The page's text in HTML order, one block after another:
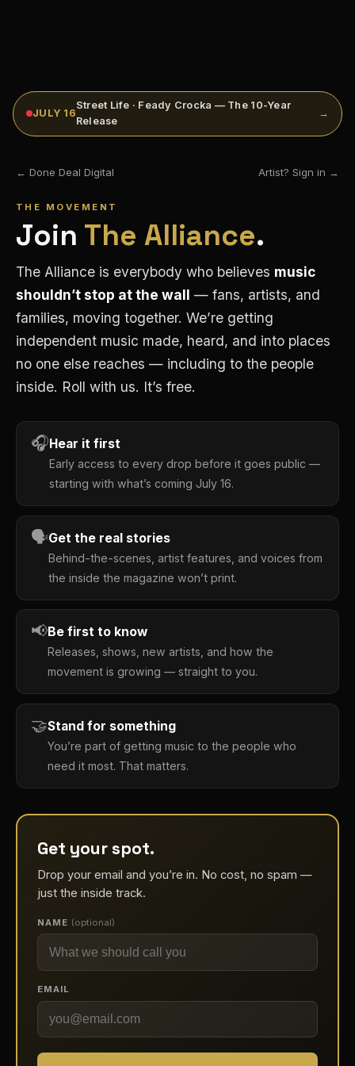
JULY 16
Street Life · Feady Crocka — The 10-Year
Release
→
← Done Deal Digital Artist? Sign in →
THE MOVEMENT
Join The Alliance.
The Alliance is everybody who believes music
shouldn’t stop at the wall — fans, artists, and
families, moving together. We’re getting
independent music made, heard, and into places
no one else reaches — including to the people
inside. Roll with us. It’s free.
🎧Hear it first
Early access to every drop before it goes public —
starting with what’s coming July 16.
🗣Get the real stories
Behind-the-scenes, artist features, and voices from
the inside the magazine won’t print.
📢Be first to know
Releases, shows, new artists, and how the
movement is growing — straight to you.
🤝Stand for something
You’re part of getting music to the people who
need it most. That matters.
Get your spot.
Drop your email and you’re in. No cost, no spam —
just the inside track.
NAME (optional)
EMAIL